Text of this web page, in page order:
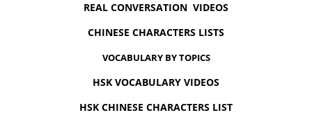
REAL CONVERSATION VIDEOS
CHINESE CHARACTERS LISTS
VOCABULARY BY TOPICS
HSK VOCABULARY VIDEOS
HSK CHINESE CHARACTERS LIST